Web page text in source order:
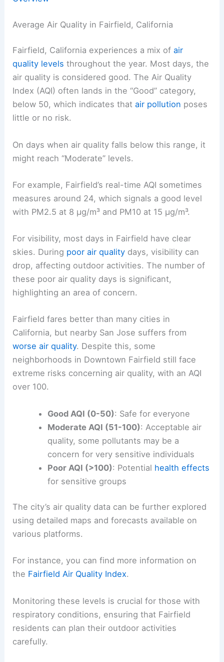
Average Air Quality in Fairfield, California
Fairfield, California experiences a mix ofair
quality levels throughout the year. Most days, the
air quality is considered good. The Air Quality
Index (AQI) often lands in the “Good” category,
below 50, which indicates thatair pollution poses
little or no risk.
On days when air quality falls below this range, it
might reach “Moderate” levels.
For example, Fairfield’s real-time AQI sometimes
measures around 24, which signals a good level
with PM2.5 at 8 µg/m³ and PM10 at 15 µg/m³.
For visibility, most days in Fairfield have clear
skies. During poor air quality days, visibility can
drop, affecting outdoor activities. The number of
these poor air quality days is significant,
highlighting an area of concern.
Fairfield fares better than many cities in
California, but nearby San Jose suffers from
worse air quality. Despite this, some
neighborhoods in Downtown Fairfield still face
extreme risks concerning air quality, with an AQI
over 100.
Good AQI (0-50): Safe for everyone
Moderate AQI (51-100): Acceptable air
quality, some pollutants may be a
concern for very sensitive individuals
Poor AQI (>100): Potential health effects
for sensitive groups
The city’s air quality data can be further explored
using detailed maps and forecasts available on
various platforms.
For instance, you can find more information on
the Fairfield Air Quality Index.
Monitoring these levels is crucial for those with
respiratory conditions, ensuring that Fairfield
residents can plan their outdoor activities
carefully.